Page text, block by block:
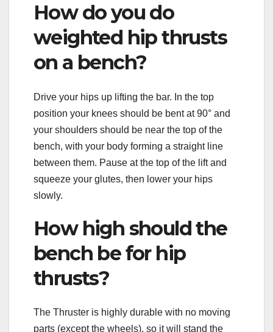
How do you do
weighted hip thrusts
on a bench?
Drive your hips up lifting the bar. In the top
position your knees should be bent at 90° and
your shoulders should be near the top of the
bench, with your body forming a straight line
between them. Pause at the top of the lift and
squeeze your glutes, then lower your hips
slowly.
How high should the
bench be for hip
thrusts?
The Thruster is highly durable with no moving
parts (except the wheels), so it will stand the